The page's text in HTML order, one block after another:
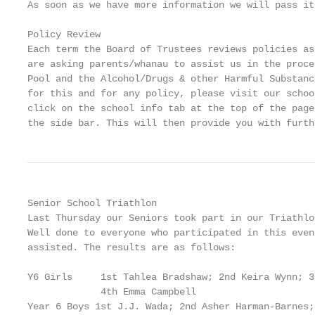
As soon as we have more information we will pass
Policy Review
Each term the Board of Trustees reviews policies
are asking parents/whanau to assist us in the
Pool and the Alcohol/Drugs & other Harmful
for this and for any policy, please visit our school
click on the school info tab at the top of the
the side bar. This will then provide you with
Senior School Triathlon
Last Thursday our Seniors took part in our
Well done to everyone who participated in this
assisted. The results are as follows:
Y6 Girls     1st Tahlea Bradshaw; 2nd Keira Wynn;
             4th Emma Campbell
Year 6 Boys 1st J.J. Wada; 2nd Asher Harman-